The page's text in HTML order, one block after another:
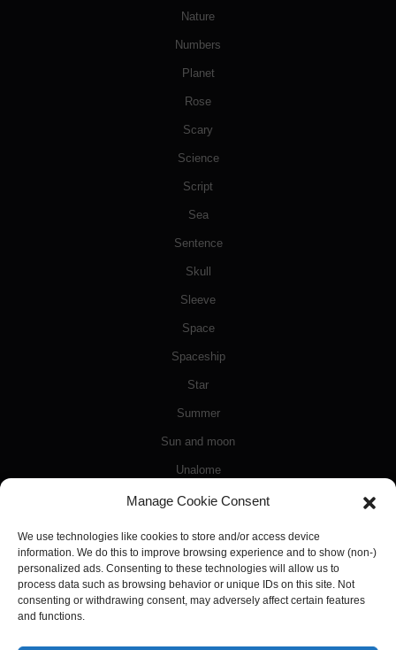
Manage Cookie Consent
We use technologies like cookies to store and/or access device
information. We do this to improve browsing experience and to show (non-)
personalized ads. Consenting to these technologies will allow us to
process data such as browsing behavior or unique IDs on this site. Not
consenting or withdrawing consent, may adversely affect certain features
and functions.
Nature
Numbers
Planet
Rose
Scary
Science
Script
Sea
Sentence
Skull
Sleeve
Space
Spaceship
Star
Summer
Sun and moon
Unalome
Video games
White
Wings